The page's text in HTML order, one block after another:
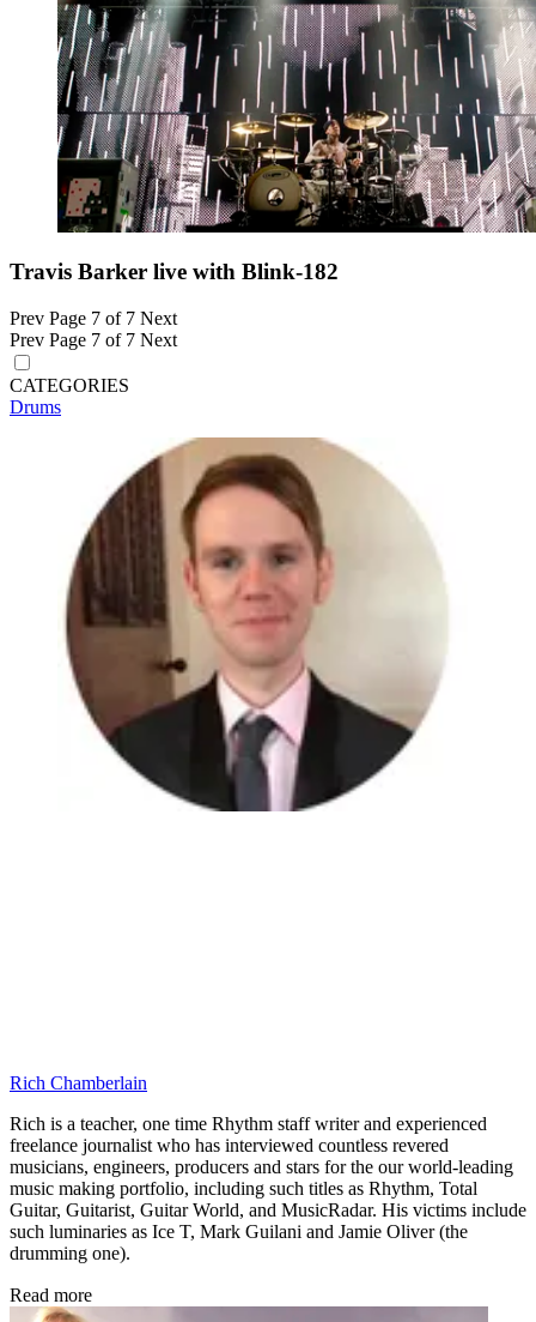
Travis Barker live with Blink-182
Prev Page 7 of 7 Next
Prev Page 7 of 7 Next
CATEGORIES
Drums
Rich Chamberlain
Rich is a teacher, one time Rhythm staff writer and experienced
freelance journalist who has interviewed countless revered
musicians, engineers, producers and stars for the our world-leading
music making portfolio, including such titles as Rhythm, Total
Guitar, Guitarist, Guitar World, and MusicRadar. His victims include
such luminaries as Ice T, Mark Guilani and Jamie Oliver (the
drumming one).
Read more